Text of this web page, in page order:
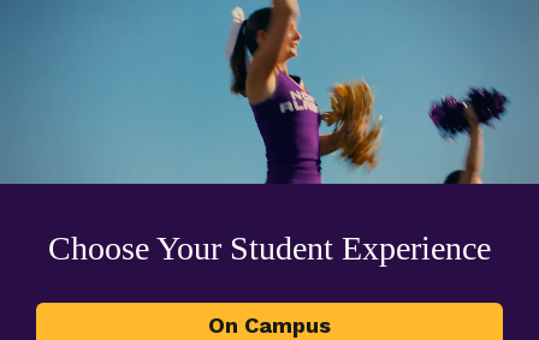
Choose Your Student Experience
On Campus